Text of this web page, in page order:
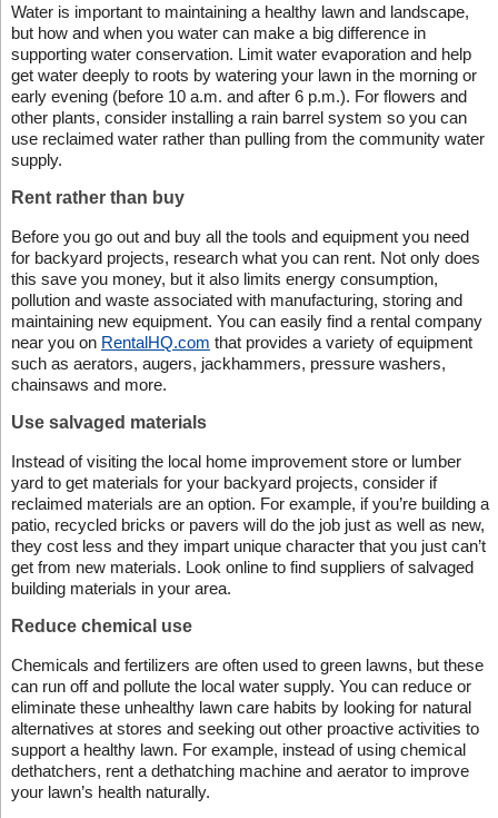
Water is important to maintaining a healthy lawn and landscape,
but how and when you water can make a big difference in
supporting water conservation. Limit water evaporation and help
get water deeply to roots by watering your lawn in the morning or
early evening (before 10 a.m. and after 6 p.m.). For flowers and
other plants, consider installing a rain barrel system so you can
use reclaimed water rather than pulling from the community water
supply.
Rent rather than buy
Before you go out and buy all the tools and equipment you need
for backyard projects, research what you can rent. Not only does
this save you money, but it also limits energy consumption,
pollution and waste associated with manufacturing, storing and
maintaining new equipment. You can easily find a rental company
near you on RentalHQ.com that provides a variety of equipment
such as aerators, augers, jackhammers, pressure washers,
chainsaws and more.
Use salvaged materials
Instead of visiting the local home improvement store or lumber
yard to get materials for your backyard projects, consider if
reclaimed materials are an option. For example, if you’re building a
patio, recycled bricks or pavers will do the job just as well as new,
they cost less and they impart unique character that you just can’t
get from new materials. Look online to find suppliers of salvaged
building materials in your area.
Reduce chemical use
Chemicals and fertilizers are often used to green lawns, but these
can run off and pollute the local water supply. You can reduce or
eliminate these unhealthy lawn care habits by looking for natural
alternatives at stores and seeking out other proactive activities to
support a healthy lawn. For example, instead of using chemical
dethatchers, rent a dethatching machine and aerator to improve
your lawn’s health naturally.